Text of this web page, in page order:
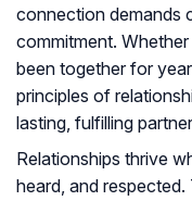
connection demands
commitment.
been together for
principles of
lasting, fulfilling
Relationships thrive
heard, and